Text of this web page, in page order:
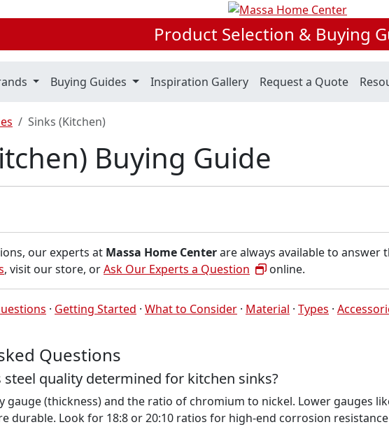
Product Selection & Buying
Buying Guides Inspiration Gallery Request a Quote
Sinks (Kitchen)
Buying Guide
our experts at Massa Home Centerare always available to answer
, visit our store, orAsk Our Experts a Question online.
· Getting Started · What to Consider · Material · Types ·
Questions
steel quality determined for kitchen sinks?
gauge (thickness) and the ratio of chromium to nickel. Lower gauges
durable. Look for 18:8 or 20:10 ratios for high-end corrosion